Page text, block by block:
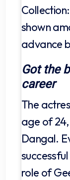
shown
advance
Got the
career
The
age of
Dangal.
role of